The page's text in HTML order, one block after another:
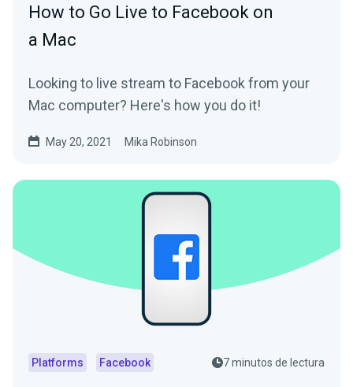
How to Go Live to Facebook on
a Mac
Looking to live stream to Facebook from your
Mac computer? Here's how you do it!
May 20, 2021 Mika Robinson
Platforms Facebook 7 minutos de lectura